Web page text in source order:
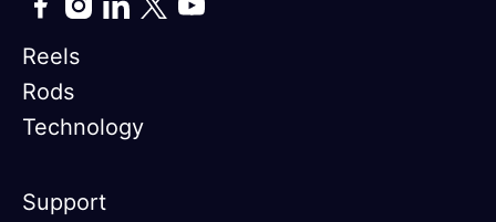
Reels
Rods
Technology
Support